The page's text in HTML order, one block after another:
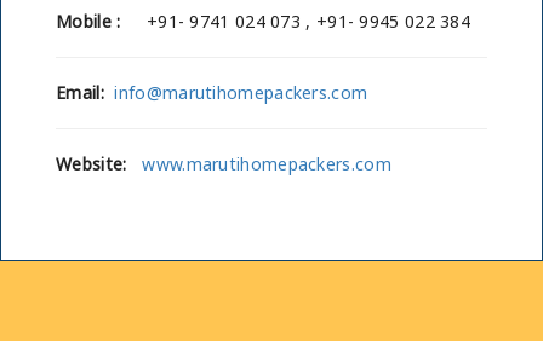
Mobile : +91- 9741 024 073 , +91- 9945 022 384
Email: info@marutihomepackers.com
Website: www.marutihomepackers.com